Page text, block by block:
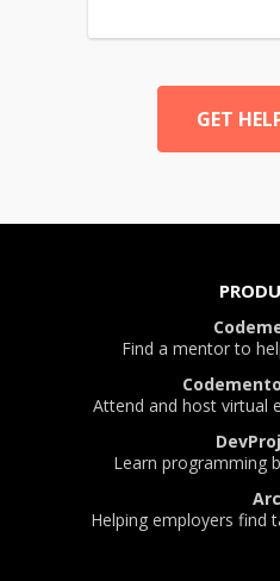
GET
Find a mentor to
Attend and host virtual
Learn programming
Arc
Helping employers find